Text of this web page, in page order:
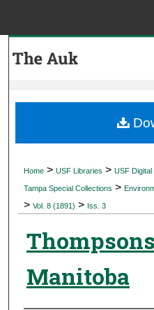
My
Digital
Home > USF Libraries > USF Digital
Tampa Special Collections >
> Vol. 8 (1891) > Iss. 3
Manitoba